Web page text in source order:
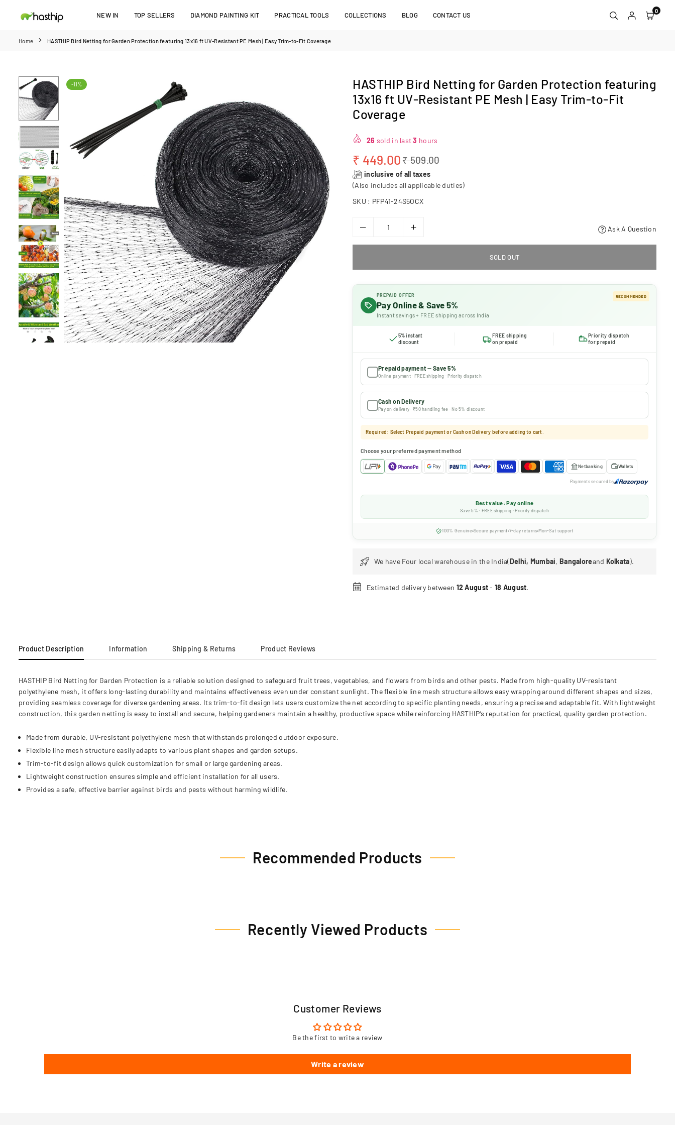
NEW IN TOP SELLERS DIAMOND PAINTING KIT PRACTICAL TOOLS COLLECTIONS BLOG CONTACT US
0
Home HASTHIP Bird Netting for Garden Protection featuring 13x16 ft UV‑Resistant PE Mesh | Easy Trim‑to‑Fit Coverage
-11%
HASTHIP Bird Netting for Garden Protection featuring
13x16 ft UV‑Resistant PE Mesh | Easy Trim‑to‑Fit
Coverage
26 sold in last3 hours
Regular
price
₹ 449.00₹ 509.00
inclusive of all taxes
(Also includes all applicable duties)
SKU : PFP41-24S5OCX
Ask A Question
SOLD OUT
PREPAID OFFER
Pay Online & Save 5%
Instant savings + FREE shipping across India
RECOMMENDED
5% instant
discount
FREE shipping
on prepaid
Priority dispatch
for prepaid
Prepaid payment — Save 5%
Online payment · FREE shipping · Priority dispatch
Cash on Delivery
Pay on delivery · ₹50 handling fee · No 5% discount
Required: Select Prepaid payment or Cash on Delivery before adding to cart.
Choose your preferred payment method
Netbanking Wallets
Payments secured by
Best value: Pay online
Save 5% · FREE shipping · Priority dispatch
100% Genuine Secure payment 7-day returns Mon-Sat support
We have Four local warehouse in the India(Delhi, Mumbai, Bangaloreand Kolkata).
Estimated delivery between 12 August- 18 August.
Product Description Information Shipping & Returns Product Reviews
HASTHIP Bird Netting for Garden Protection is a reliable solution designed to safeguard fruit trees, vegetables, and flowers from birds and other pests. Made from high-quality UV-resistant
polyethylene mesh, it offers long-lasting durability and maintains effectiveness even under constant sunlight. The flexible line mesh structure allows easy wrapping around different shapes and sizes,
providing seamless coverage for diverse gardening areas. Its trim-to-fit design lets users customize the net according to specific planting needs, ensuring a precise and adaptable fit. With lightweight
construction, this garden netting is easy to install and secure, helping gardeners maintain a healthy, productive space while reinforcing HASTHIP’s reputation for practical, quality garden protection.
Made from durable, UV-resistant polyethylene mesh that withstands prolonged outdoor exposure.
Flexible line mesh structure easily adapts to various plant shapes and garden setups.
Trim-to-fit design allows quick customization for small or large gardening areas.
Lightweight construction ensures simple and efficient installation for all users.
Provides a safe, effective barrier against birds and pests without harming wildlife.
Recommended Products
Recently Viewed Products
Customer Reviews
Be the first to write a review
Write a review